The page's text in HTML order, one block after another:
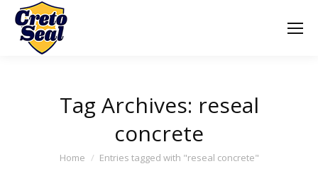
Tag Archives: reseal
concrete
You are here:
Home Entries tagged with "reseal concrete"